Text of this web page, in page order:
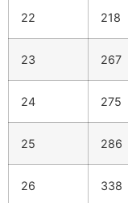
22 218
23 267
24 275
25 286
26 338